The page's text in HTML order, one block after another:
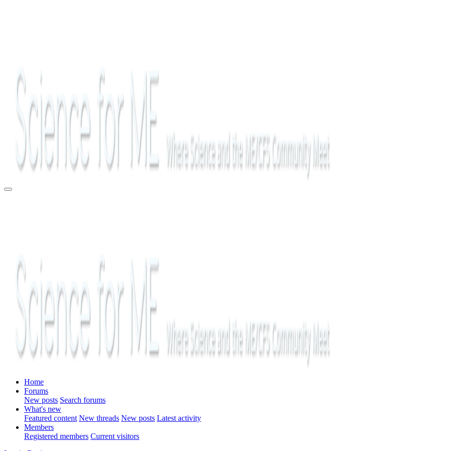
Home
Forums
New posts Search forums
What's new
Featured content New threads New posts Latest activity
Members
Registered members Current visitors